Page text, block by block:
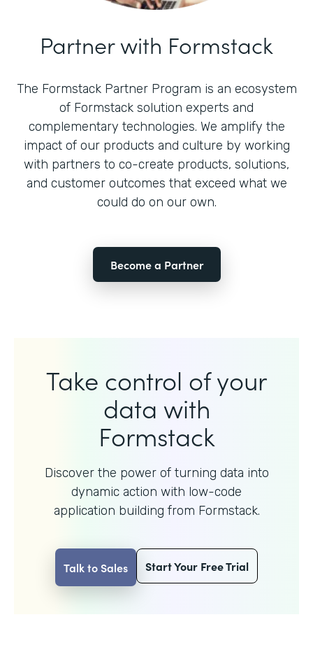
Partner with Formstack
The Formstack Partner Program is an ecosystem
of Formstack solution experts and
complementary technologies. We amplify the
impact of our products and culture by working
with partners to co-create products, solutions,
and customer outcomes that exceed what we
could do on our own.
Become a Partner
Take control of your
data with
Formstack
Discover the power of turning data into
dynamic action with low-code
application building from Formstack.
Talk to Sales Start Your Free Trial